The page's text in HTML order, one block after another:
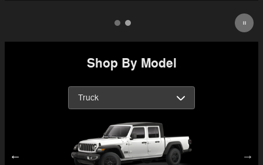
Shop By Model